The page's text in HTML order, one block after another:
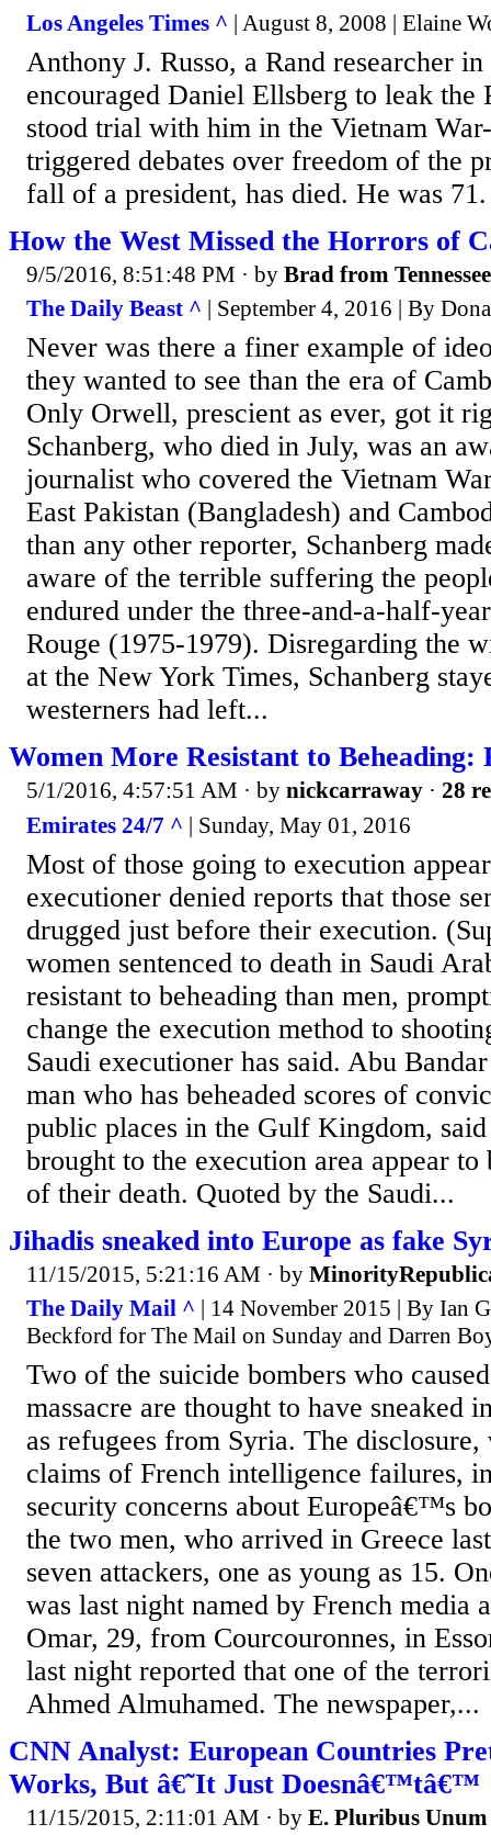
Los Angeles Times ^ | August 8, 2008 | Elaine
Anthony J. Russo, a Rand researcher
encouraged Daniel Ellsberg to leak the
stood trial with him in the Vietnam
triggered debates over freedom of the
fall of a president, has died. He was 71.
How the West Missed the Horrors of
9/5/2016, 8:51:48 PM · by Brad from Tennessee
The Daily Beast ^ | September 4, 2016 | By
Never was there a finer example of
they wanted to see than the era of
Only Orwell, prescient as ever, got it
Schanberg, who died in July, was an
journalist who covered the Vietnam
East Pakistan (Bangladesh) and
than any other reporter, Schanberg
aware of the terrible suffering the
endured under the three-and-a-half-
Rouge (1975-1979). Disregarding the
at the New York Times, Schanberg
westerners had left...
Women More Resistant to Beheading:
5/1/2016, 4:57:51 AM · by nickcarraway · 28
Emirates 24/7 ^ | Sunday, May 01, 2016
Most of those going to execution
executioner denied reports that those
drugged just before their execution.
women sentenced to death in Saudi
resistant to beheading than men,
change the execution method to
Saudi executioner has said. Abu
man who has beheaded scores of
public places in the Gulf Kingdom,
brought to the execution area appear to
of their death. Quoted by the Saudi...
Jihadis sneaked into Europe as fake
11/15/2015, 5:21:16 AM · by
The Daily Mail ^ | 14 November 2015 | By Ian
Beckford for The Mail on Sunday and Darren
Two of the suicide bombers who
massacre are thought to have sneaked
as refugees from Syria. The
claims of French intelligence failures,
security concerns about Europeâ€™s
the two men, who arrived in Greece
seven attackers, one as young as 15.
was last night named by French media
Omar, 29, from Courcouronnes, in
last night reported that one of the
Ahmed Almuhamed. The newspaper,...
CNN Analyst: European Countries
Works, But â€˜It Just Doesnâ€™tâ€™
11/15/2015, 2:11:01 AM · by E. Pluribus Unum